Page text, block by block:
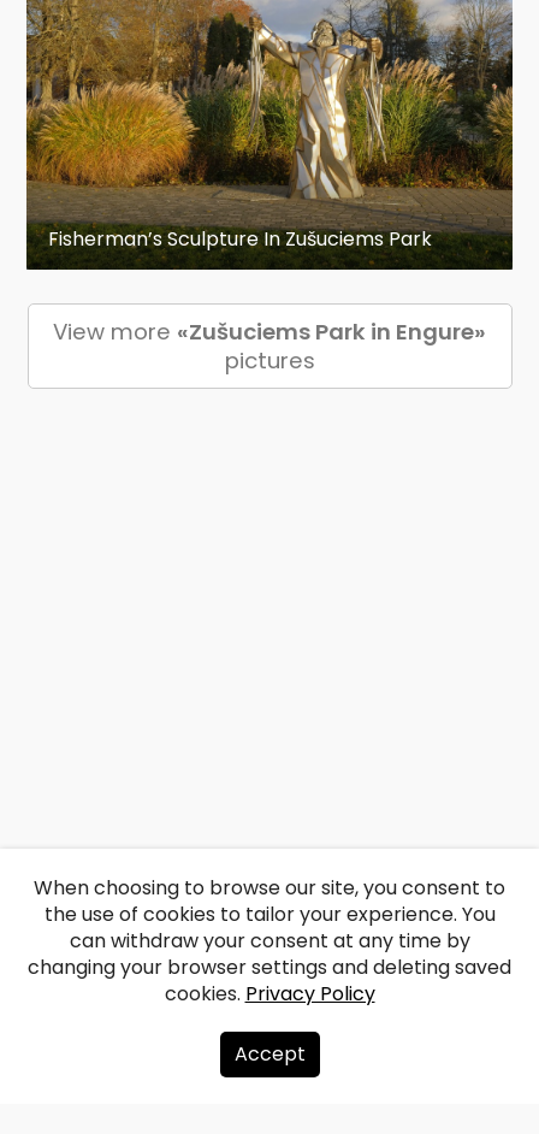
Fisherman’s Sculpture In Zušuciems Park
View more «Zušuciems Park in Engure»
pictures
About us
When choosing to browse our site, you consent to
the use of cookies to tailor your experience. You
can withdraw your consent at any time by
changing your browser settings and deleting saved
cookies. Privacy Policy
Accept